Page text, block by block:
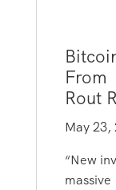
Rout
May 23,
“New